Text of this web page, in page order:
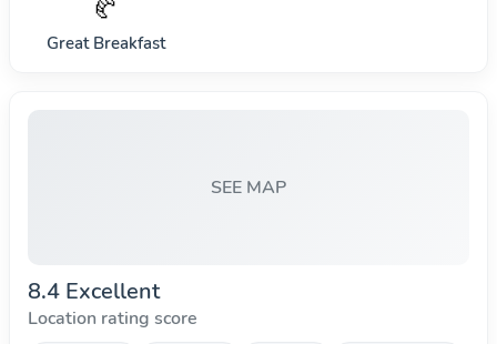
🥐
Great Breakfast
SEE MAP
8.4 Excellent
Location rating score